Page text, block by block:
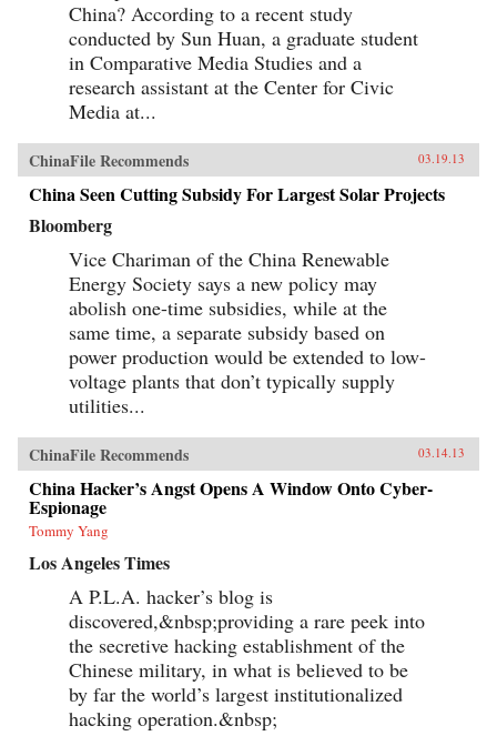
China? According to a recent study
conducted by Sun Huan, a graduate student
in Comparative Media Studies and a
research assistant at the Center for Civic
Media at...
ChinaFile Recommends 03.19.13
China Seen Cutting Subsidy For Largest Solar Projects
Bloomberg
Vice Chariman of the China Renewable
Energy Society says a new policy may
abolish one-time subsidies, while at the
same time, a separate subsidy based on
power production would be extended to low-
voltage plants that don’t typically supply
utilities...
ChinaFile Recommends 03.14.13
China Hacker’s Angst Opens A Window Onto Cyber-
Espionage
Tommy Yang
Los Angeles Times
A P.L.A. hacker’s blog is
discovered,&nbsp;providing a rare peek into
the secretive hacking establishment of the
Chinese military, in what is believed to be
by far the world’s largest institutionalized
hacking operation.&nbsp;